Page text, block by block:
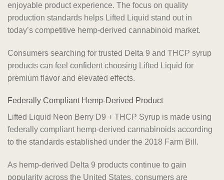
enjoyable product experience. The focus on quality
production standards helps Lifted Liquid stand out in
today’s competitive hemp-derived cannabinoid market.
Consumers searching for trusted Delta 9 and THCP syrup
products can feel confident choosing Lifted Liquid for
premium flavor and elevated effects.
Federally Compliant Hemp-Derived Product
Lifted Liquid Neon Berry D9 + THCP Syrup is made using
federally compliant hemp-derived cannabinoids according
to the standards established under the 2018 Farm Bill.
As hemp-derived Delta 9 products continue to gain
popularity across the United States, consumers are